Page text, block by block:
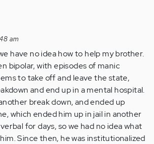
am
have no idea how to help my brother.
bipolar, with episodes of manic
to take off and leave the state,
and end up in a mental hospital.
break down, and ended up
which ended him up in jail in another
for days, so we had no idea what
Since then, he was institutionalized